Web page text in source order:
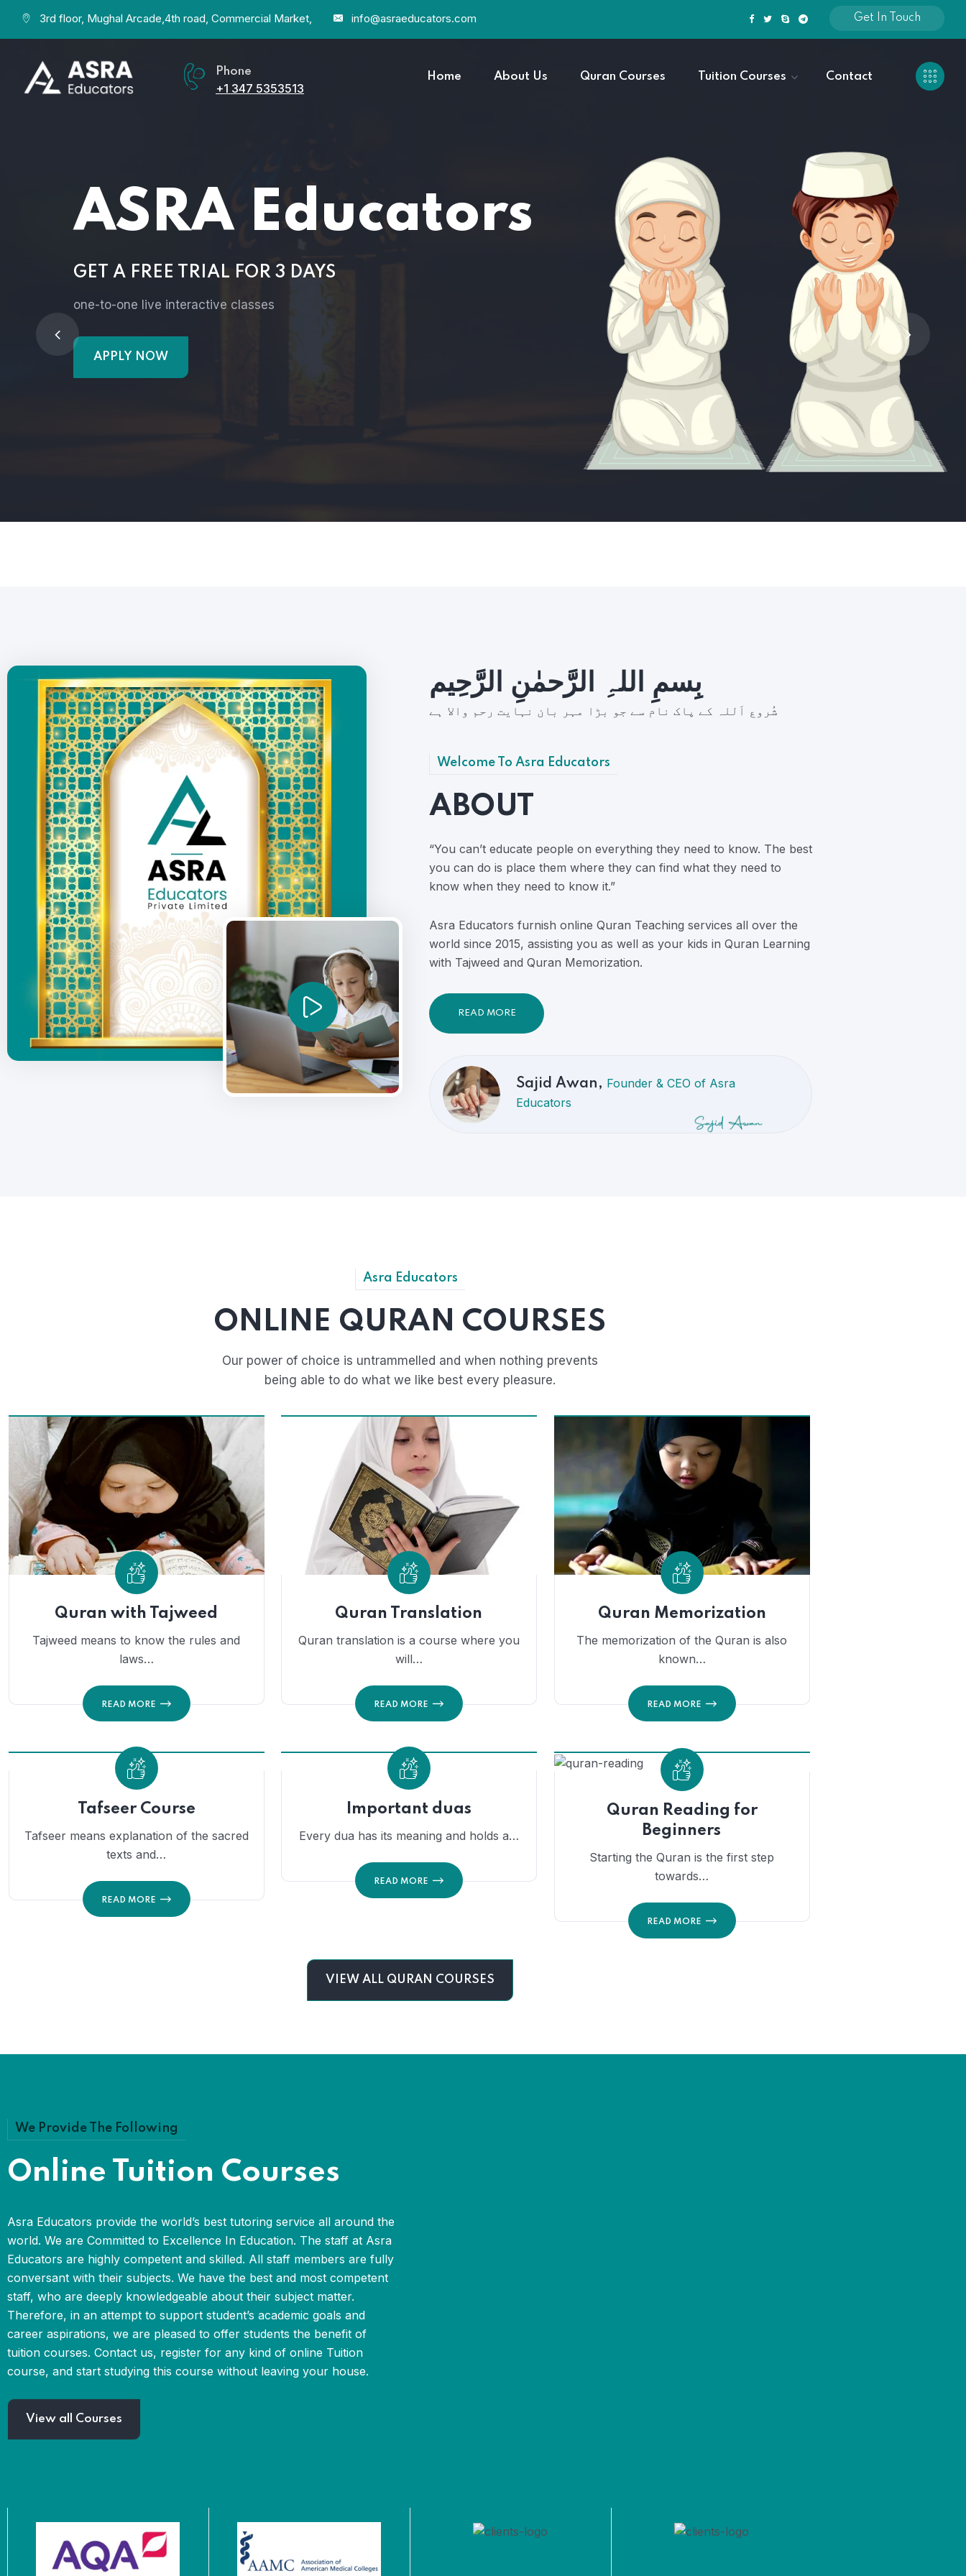
3rd floor, Mughal Arcade,4th road, Commercial Market, info@asraeducators.com Get In Touch
Phone
+1 347 5353513
Home About Us Quran Courses Tuition Courses Contact
ASRA Educators
GET A FREE TRIAL FOR 3 DAYS
one-to-one live interactive classes
APPLY NOW
بِسمِ اللہِ الرَّحمٰنِ الرَّحِيم
شُروع اَللہ کے پاک نام سے جو بڑا مہر بان نہايت رحم والا ہے
Welcome To Asra Educators
ABOUT
“You can’t educate people on everything they need to know. The best
you can do is place them where they can find what they need to
know when they need to know it.”
Asra Educators furnish online Quran Teaching services all over the
world since 2015, assisting you as well as your kids in Quran Learning
with Tajweed and Quran Memorization.
READ MORE
Sajid Awan, Founder & CEO of Asra
Educators
Asra Educators
ONLINE QURAN COURSES
Our power of choice is untrammelled and when nothing prevents
being able to do what we like best every pleasure.
Quran with Tajweed
Tajweed means to know the rules and
laws…
READ MORE
Quran Translation
Quran translation is a course where you
will…
READ MORE
Quran Memorization
The memorization of the Quran is also
known…
READ MORE
Tafseer Course
Tafseer means explanation of the sacred
texts and…
READ MORE
Important duas
Every dua has its meaning and holds a…
READ MORE
Quran Reading for
Beginners
Starting the Quran is the first step
towards…
READ MORE
VIEW ALL QURAN COURSES
We Provide The Following
Online Tuition Courses
Asra Educators provide the world’s best tutoring service all around the
world. We are Committed to Excellence In Education. The staff at Asra
Educators are highly competent and skilled. All staff members are fully
conversant with their subjects. We have the best and most competent
staff, who are deeply knowledgeable about their subject matter.
Therefore, in an attempt to support student’s academic goals and
career aspirations, we are pleased to offer students the benefit of
tuition courses. Contact us, register for any kind of online Tuition
course, and start studying this course without leaving your house.
View all Courses